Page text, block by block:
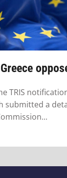
TRIS
submitted a